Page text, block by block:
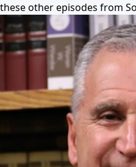
these other episodes from